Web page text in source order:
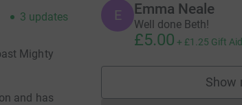
3 updates
Mighty
and has
E Emma Neale
Well done Beth!
£5.00 + £1.25 Gift Aid
Show